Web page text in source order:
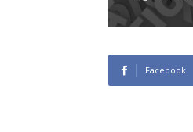
Facebook